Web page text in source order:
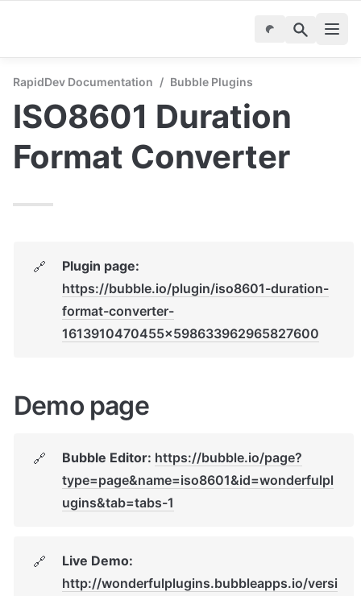
RapidDev Documentation / Bubble Plugins
ISO8601 Duration
Format Converter
🔗
https://bubble.io/plugin/iso8601-duration-
format-converter-
1613910470455x598633962965827600
Demo page
🔗 Bubble Editor: https://bubble.io/page?
type=page&name=iso8601&id=wonderfulpl
ugins&tab=tabs-1
🔗
http://wonderfulplugins.bubbleapps.io/versi